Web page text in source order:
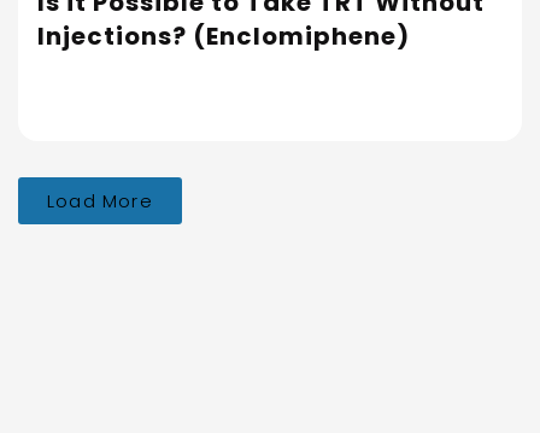
Injections? (Enclomiphene)
Load More